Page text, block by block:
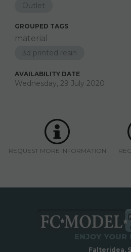
Outlet
GROUPED TAGS
material
3d printed resin
AVAILABILITY DATE
Wednesday, 29 July 2020
REQUEST MORE INFORMATION
Falteridea,